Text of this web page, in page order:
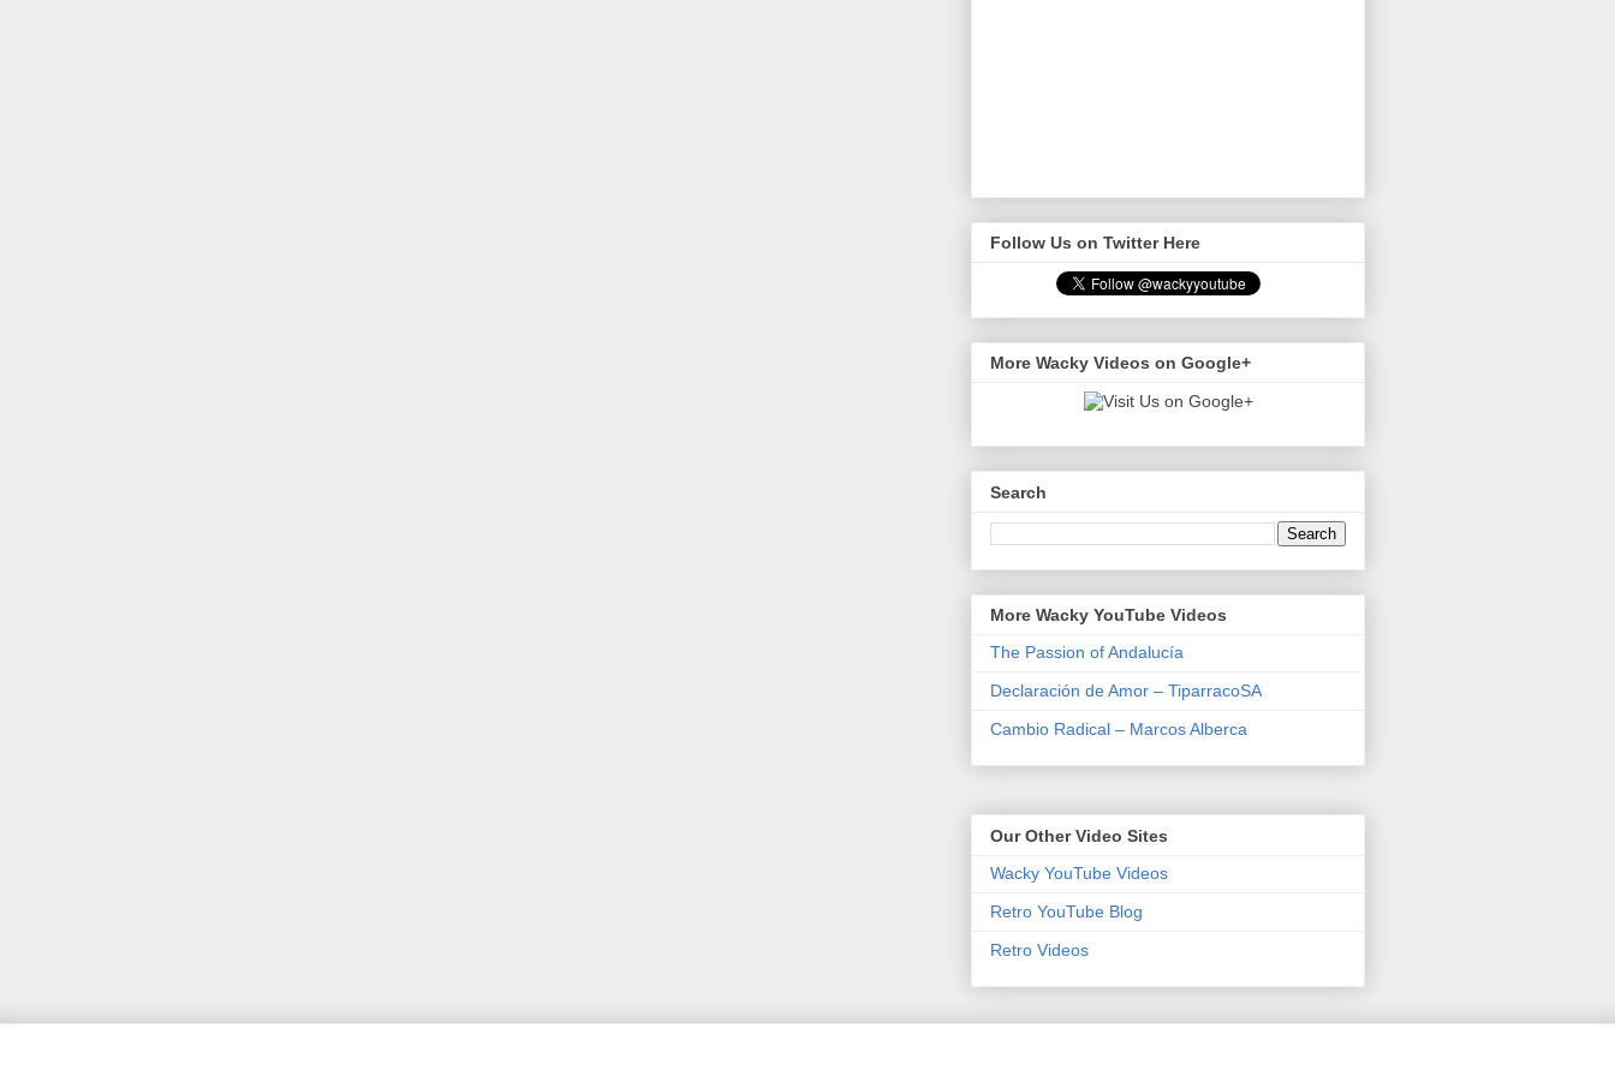
Follow Us on Twitter Here
More Wacky Videos on Google+
Search
More Wacky YouTube Videos
The Passion of Andalucía
Declaración de Amor – TiparracoSA
Cambio Radical – Marcos Alberca
Our Other Video Sites
Wacky YouTube Videos
Retro YouTube Blog
Retro Videos